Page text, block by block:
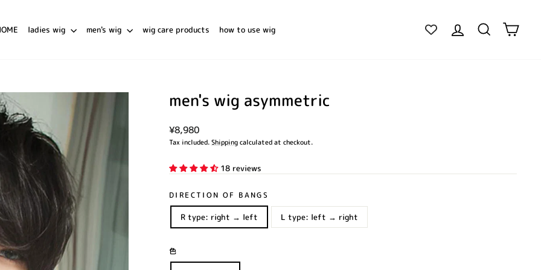
ladies wig men's wig wig care products how to use wig Log in SearchCart
men's wig asymmetric
Regular
price
¥8,980
Tax included.Shippingcalculated at checkout.
18 reviews
DIRECTION OF BANGS
R type: right → left L type: left → right
色